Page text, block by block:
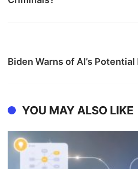
Biden Warns of AI’s
YOU MAY ALSO LIKE